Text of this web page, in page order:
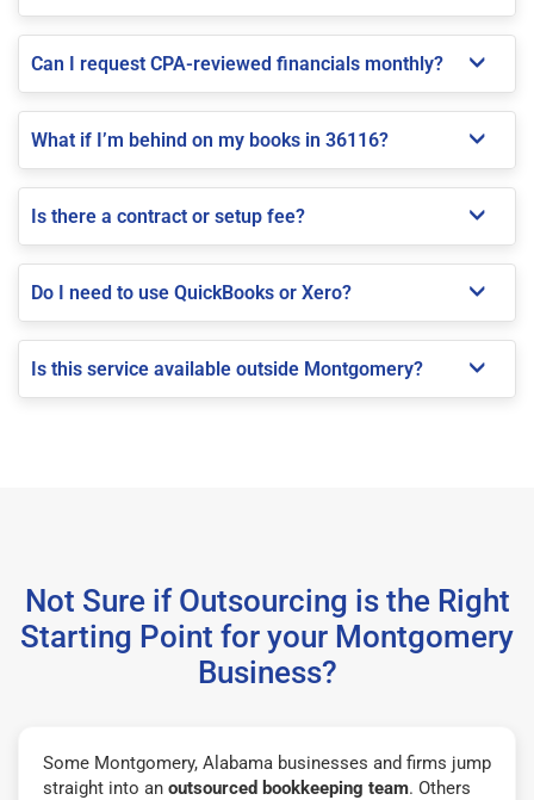
Can I request CPA-reviewed financials monthly?
What if I’m behind on my books in 36116?
Is there a contract or setup fee?
Do I need to use QuickBooks or Xero?
Is this service available outside Montgomery?
Not Sure if Outsourcing is the Right
Starting Point for your Montgomery
Business?
Some Montgomery, Alabama businesses and firms jump
straight into an outsourced bookkeeping team. Others